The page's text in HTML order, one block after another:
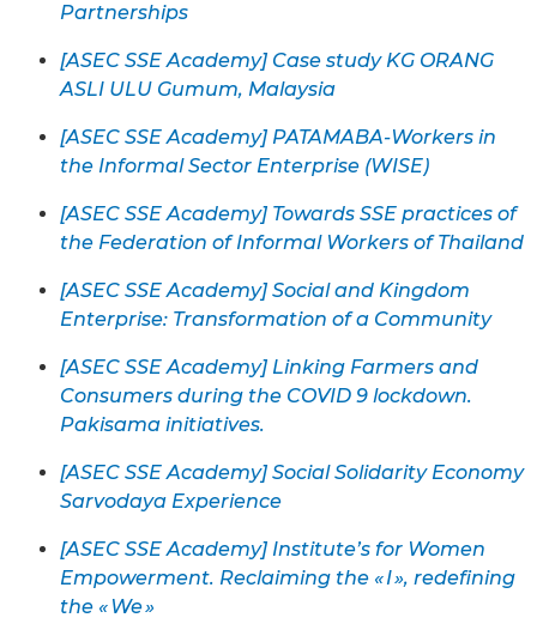
Partnerships
[ASEC SSE Academy] Case study KG ORANG
ASLI ULU Gumum, Malaysia
[ASEC SSE Academy] PATAMABA-Workers in
the Informal Sector Enterprise (WISE)
[ASEC SSE Academy] Towards SSE practices of
the Federation of Informal Workers of Thailand
[ASEC SSE Academy] Social and Kingdom
Enterprise: Transformation of a Community
[ASEC SSE Academy] Linking Farmers and
Consumers during the COVID 9 lockdown.
Pakisama initiatives.
[ASEC SSE Academy] Social Solidarity Economy
Sarvodaya Experience
[ASEC SSE Academy] Institute’s for Women
Empowerment. Reclaiming the « I », redefining
the « We »